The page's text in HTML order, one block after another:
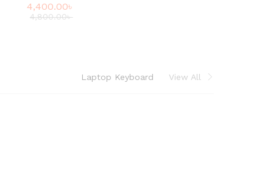
4,400.00৳
4,800.00৳
Laptop Keyboard View All